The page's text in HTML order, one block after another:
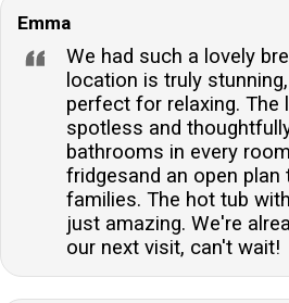
Emma
We had such a lovely
location is truly
perfect for relaxing. The
spotless and
bathrooms in every
fridgesand an open
families. The hot tub
just amazing. We're
our next visit, can't wait!